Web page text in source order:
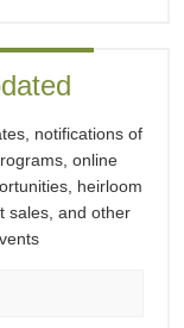
notifications of
online
heirloom
sales, and other